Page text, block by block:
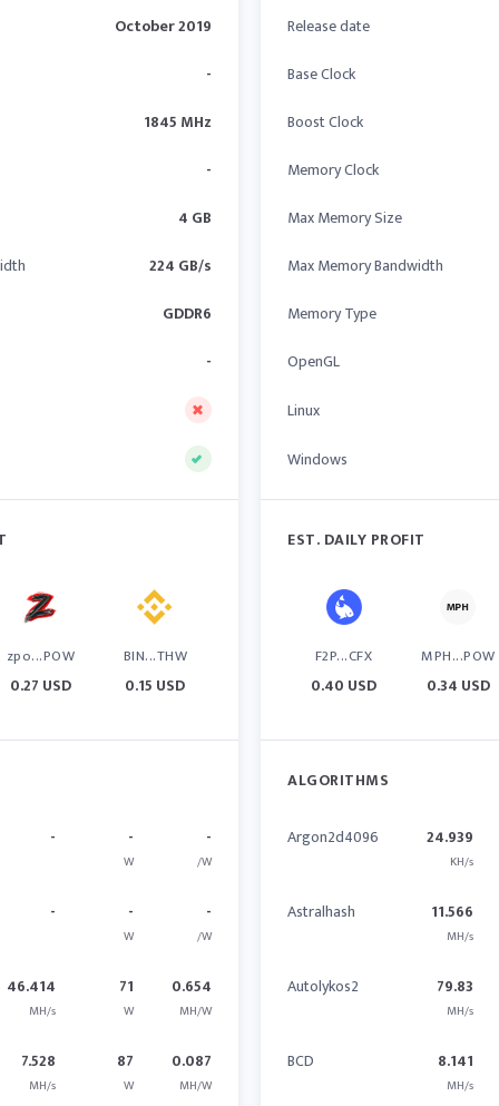
October 2019
-
1845 MHz
-
4 GB
224 GB/s
GDDR6
-
zpo...POW
0.27 USD
BIN...THW
0.15 USD
- -
W
-
/W
- -
W
-
/W
46.414
MH/s
71
W
0.654
MH/W
7.528
MH/s
87
W
0.087
MH/W
Release date
Base Clock
Boost Clock
Memory Clock
Max Memory Size
Max Memory Bandwidth
Memory Type
OpenGL
Linux
Windows
EST. DAILY PROFIT
F2P...CFX
0.40 USD
MPH...POW
0.34 USD
ALGORITHMS
Argon2d4096 24.939
KH/s
Astralhash 11.566
MH/s
Autolykos2 79.83
MH/s
BCD 8.141
MH/s